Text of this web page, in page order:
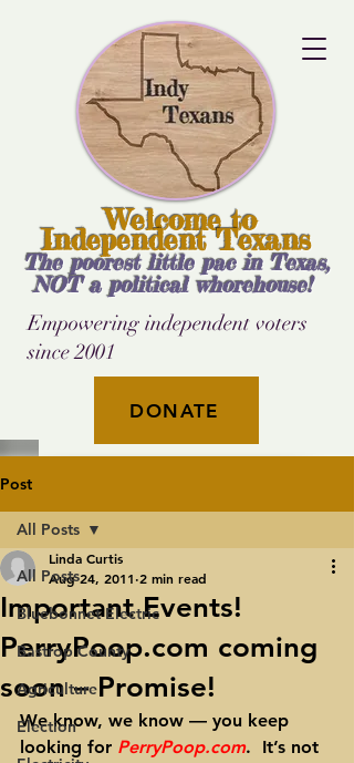
Welcome to
Independent Texans
The poorest little pac in Texas,
NOT a political whorehouse!
Empowering independent voters
since 2001
DONATE
Post
All Posts
Bluebonnet Electric
Bastrop County
Agriculture
Election
All Posts
Important Events!
PerryPoop.com coming
soon – Promise!
Linda Curtis
Aug 24, 2011 2 min read
We know, we know — you keep
looking for PerryPoop.com.  It’s not